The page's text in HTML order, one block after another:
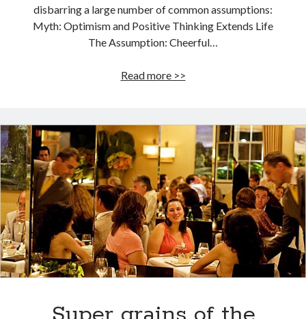
disbarring a large number of common assumptions:
Myth: Optimism and Positive Thinking Extends Life
The Assumption: Cheerful…
Read more >>7
Debunked